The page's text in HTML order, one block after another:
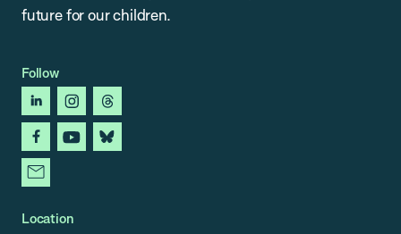
future for our children.
Follow
linkedininstagramthreads
facebookyoutubebluesky
newsletter
Location